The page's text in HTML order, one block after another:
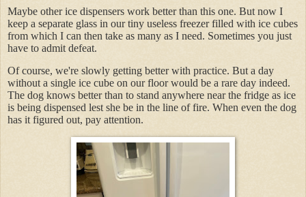
Maybe other ice dispensers work better than this one. But now I
keep a separate glass in our tiny useless freezer filled with ice cubes
from which I can then take as many as I need. Sometimes you just
have to admit defeat.
Of course, we're slowly getting better with practice. But a day
without a single ice cube on our floor would be a rare day indeed.
The dog knows better than to stand anywhere near the fridge as ice
is being dispensed lest she be in the line of fire. When even the dog
has it figured out, pay attention.